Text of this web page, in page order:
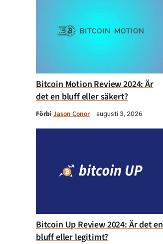
Bitcoin Motion Review 2024: Är
det en bluff eller säkert?
Förbi Jason Conor augusti 3, 2026
Bitcoin Up Review 2024: Är det en
bluff eller legitimt?